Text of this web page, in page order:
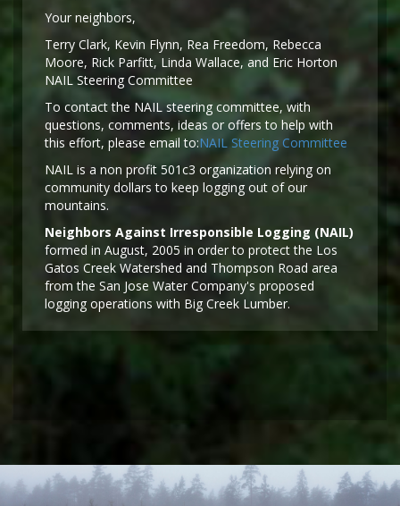
Your neighbors,
Terry Clark, Kevin Flynn, Rea Freedom, Rebecca
Moore, Rick Parfitt, Linda Wallace, and Eric Horton
NAIL Steering Committee
To contact the NAIL steering committee, with
questions, comments, ideas or offers to help with
this effort, please email to:NAIL Steering Committee
NAIL is a non profit 501c3 organization relying on
community dollars to keep logging out of our
mountains.
Neighbors Against Irresponsible Logging (NAIL)
formed in August, 2005 in order to protect the Los
Gatos Creek Watershed and Thompson Road area
from the San Jose Water Company's proposed
logging operations with Big Creek Lumber.